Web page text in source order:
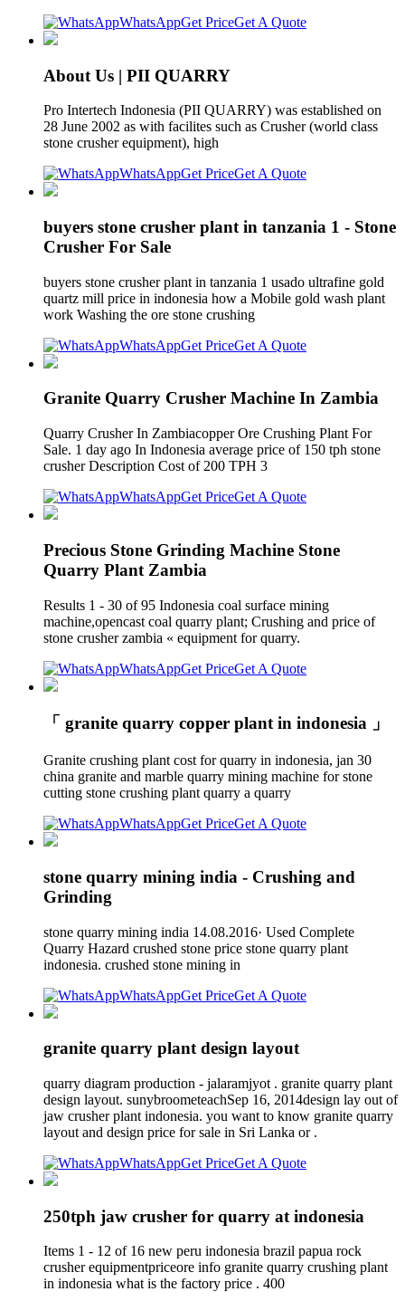
WhatsAppGet PriceGet A Quote
About Us | PII QUARRY
Pro Intertech Indonesia (PII QUARRY) was established on
28 June 2002 as with facilites such as Crusher (world class
stone crusher equipment), high
WhatsAppGet PriceGet A Quote
buyers stone crusher plant in tanzania 1 - Stone
Crusher For Sale
buyers stone crusher plant in tanzania 1 usado ultrafine gold
quartz mill price in indonesia how a Mobile gold wash plant
work Washing the ore stone crushing
WhatsAppGet PriceGet A Quote
Granite Quarry Crusher Machine In Zambia
Quarry Crusher In Zambiacopper Ore Crushing Plant For
Sale. 1 day ago In Indonesia average price of 150 tph stone
crusher Description Cost of 200 TPH 3
WhatsAppGet PriceGet A Quote
Precious Stone Grinding Machine Stone
Quarry Plant Zambia
Results 1 - 30 of 95 Indonesia coal surface mining
machine,opencast coal quarry plant; Crushing and price of
stone crusher zambia « equipment for quarry.
WhatsAppGet PriceGet A Quote
「 granite quarry copper plant in indonesia 」
Granite crushing plant cost for quarry in indonesia, jan 30
china granite and marble quarry mining machine for stone
cutting stone crushing plant quarry a quarry
WhatsAppGet PriceGet A Quote
stone quarry mining india - Crushing and
Grinding
stone quarry mining india 14.08.2016· Used Complete
Quarry Hazard crushed stone price stone quarry plant
indonesia. crushed stone mining in
WhatsAppGet PriceGet A Quote
granite quarry plant design layout
quarry diagram production - jalaramjyot . granite quarry plant
design layout. sunybroometeachSep 16, 2014design lay out of
jaw crusher plant indonesia. you want to know granite quarry
layout and design price for sale in Sri Lanka or .
WhatsAppGet PriceGet A Quote
250tph jaw crusher for quarry at indonesia
Items 1 - 12 of 16 new peru indonesia brazil papua rock
crusher equipmentpriceore info granite quarry crushing plant
in indonesia what is the factory price . 400